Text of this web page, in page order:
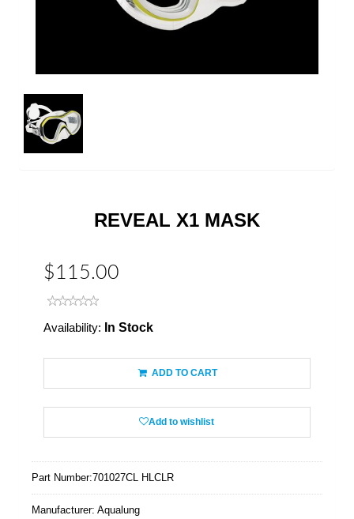
REVEAL X1 MASK
$115.00
Availability: In Stock
ADD TO CART
Add to wishlist
Part Number:701027CL HLCLR
Manufacturer: Aqualung